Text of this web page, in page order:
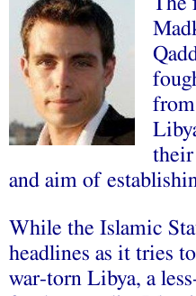
from
their
and aim of
While the Islamic
headlines as it tries
war-torn Libya, a